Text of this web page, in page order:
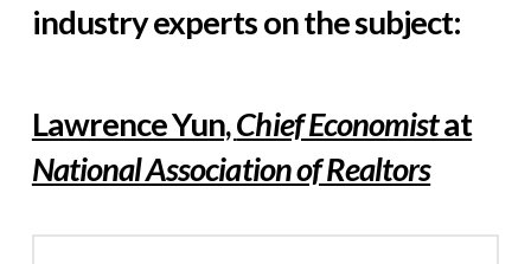
industry experts on the subject:
Lawrence Yun,Chief Economistat
National Association of Realtors